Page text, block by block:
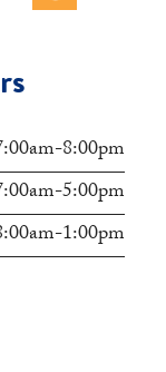
8:00pm
5:00pm
1:00pm